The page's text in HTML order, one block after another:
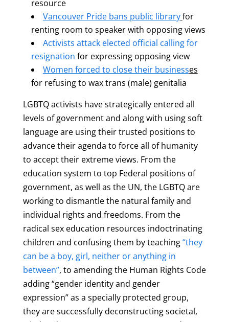
resource
Vancouver Pride bans public libraryfor
renting room to speaker with opposing views
Activists attack elected official calling for
resignation for expressing opposing view
Women forced to close their businesses
for refusing to wax trans (male) genitalia
LGBTQ activists have strategically entered all
levels of government and along with using soft
language are using their trusted positions to
advance their agenda to force all of humanity
to accept their extreme views. From the
education system to top Federal positions of
government, as well as the UN, the LGBTQ are
working to dismantle the natural family and
individual rights and freedoms. From the
radical sex education resources indoctrinating
children and confusing them by teaching“they
can be a boy, girl, neither or anything in
between”, to amending the Human Rights Code
adding “gender identity and gender
expression” as a specially protected group,
they are successfully deconstructing societal,